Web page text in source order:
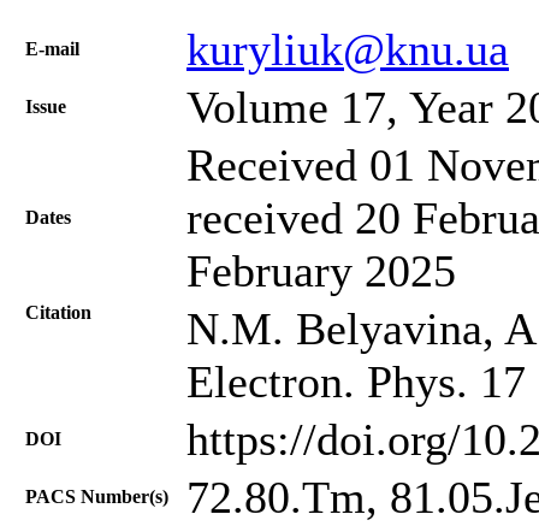
Е-mail kuryliuk@knu.ua
Issue Volume 17, Year
Dates
Received 01
received 20
February 2025
Citation
N.M. Belyavina,
Electron. Phys.
DOI https://doi.org/
PACS Number(s) 72.80.Tm,